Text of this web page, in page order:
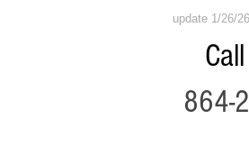
update 1/26/26
864-